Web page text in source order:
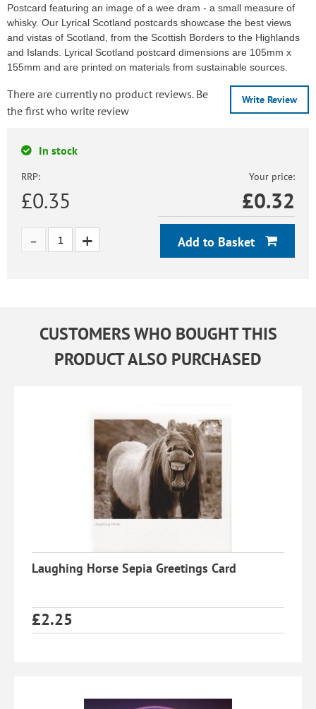
Postcard featuring an image of a wee dram - a small measure of
whisky. Our Lyrical Scotland postcards showcase the best views
and vistas of Scotland, from the Scottish Borders to the Highlands
and Islands. Lyrical Scotland postcard dimensions are 105mm x
155mm and are printed on materials from sustainable sources.
Write Review
There are currently no product reviews. Be
the first who write review
In stock
RRP:
£0.35
Your price:
£0.32
Add to Basket
CUSTOMERS WHO BOUGHT THIS
PRODUCT ALSO PURCHASED
Laughing Horse Sepia Greetings Card
£2.25